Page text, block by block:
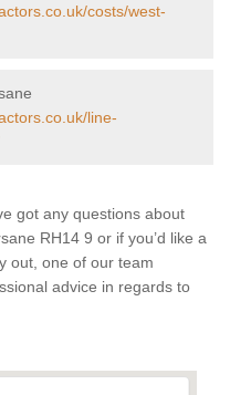
costs/west-
line-
got any questions about
RH14 9 or if you’d like a
out, one of our team
advice in regards to